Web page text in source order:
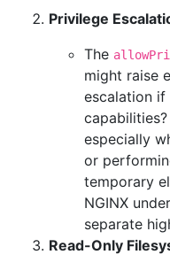
Privilege
The
might raise
escalation
especially
or
temporary
NGINX
separate
Read-Only